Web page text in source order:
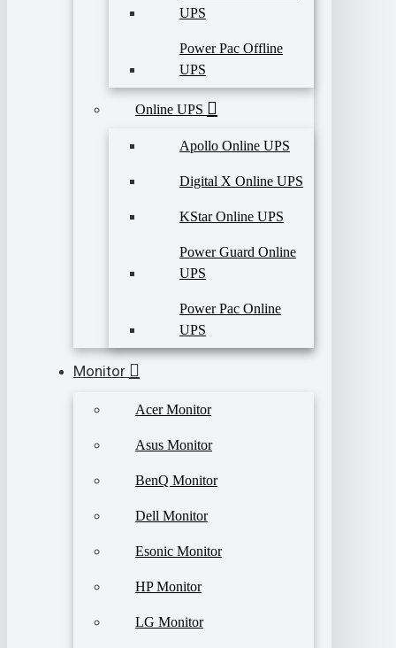
UPS
Power Pac Offline
UPS
Online UPS
Apollo Online UPS
Digital X Online UPS
KStar Online UPS
Power Guard Online
UPS
Power Pac Online
UPS
Monitor
Acer Monitor
Asus Monitor
BenQ Monitor
Dell Monitor
Esonic Monitor
HP Monitor
LG Monitor